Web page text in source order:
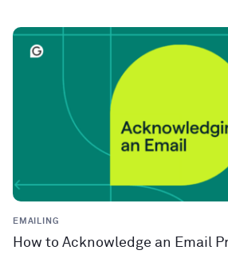
EMAILING
How to Acknowledge an Email